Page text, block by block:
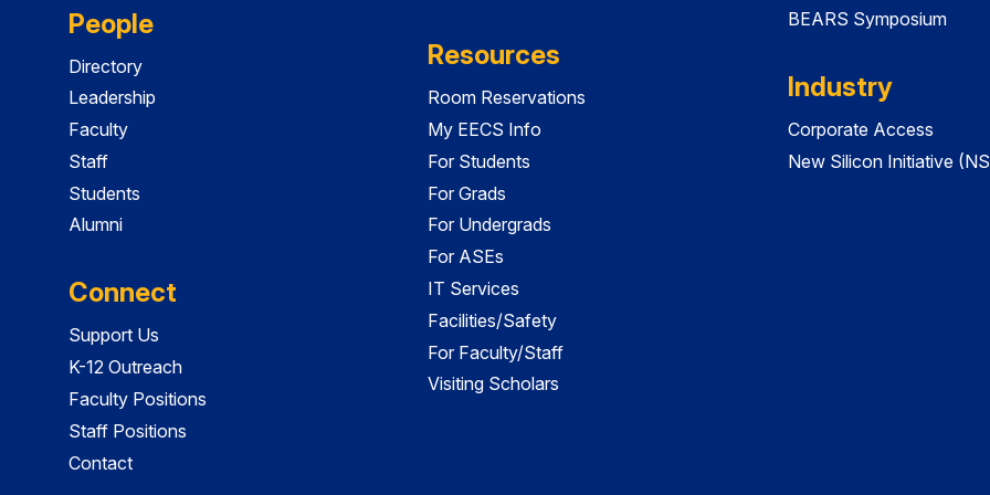
People
Directory
Leadership
Faculty
Staff
Students
Alumni
Connect
Support Us
K-12 Outreach
Faculty Positions
Staff Positions
Contact
Resources
Room Reservations
My EECS Info
For Students
For Grads
For Undergrads
For ASEs
IT Services
Facilities/Safety
For Faculty/Staff
Visiting Scholars
BEARS Symposium
Industry
Corporate Access
New Silicon Initiative